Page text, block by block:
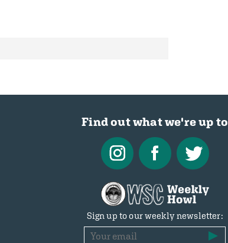
Find out what we're up to
Sign up to our weekly newsletter: